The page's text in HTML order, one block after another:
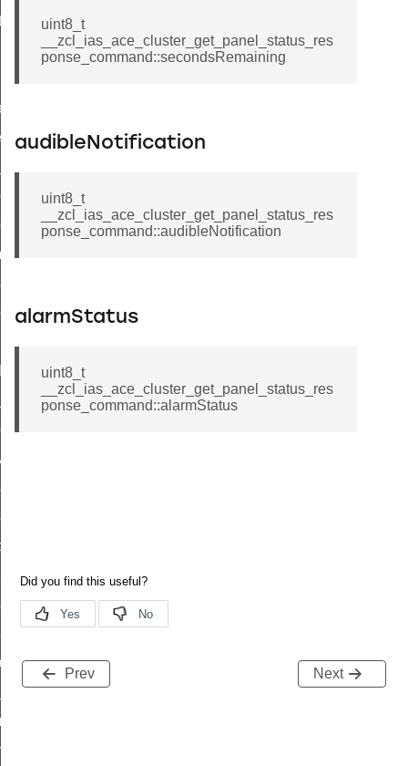
uint8_t
__zcl_ias_ace_cluster_get_panel_status_res
ponse_command::secondsRemaining
audibleNotification
uint8_t
__zcl_ias_ace_cluster_get_panel_status_res
ponse_command::audibleNotification
alarmStatus
uint8_t
__zcl_ias_ace_cluster_get_panel_status_res
ponse_command::alarmStatus
Prev Next